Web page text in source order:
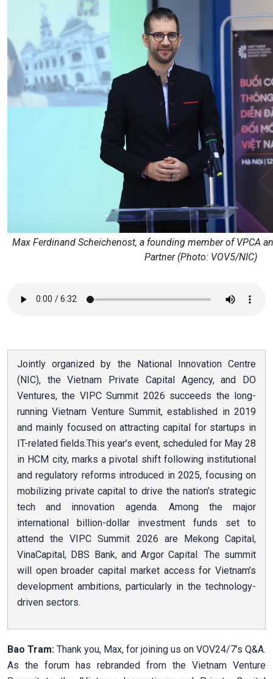
Max Ferdinand Scheichenost, a founding member of VPCA
Partner (Photo: VOV5/NIC)
Jointly organized by the National Innovation Centre
(NIC), the Vietnam Private Capital Agency, and DO
Ventures, the VIPC Summit 2026 succeeds the long-
running Vietnam Venture Summit, established in 2019
and mainly focused on attracting capital for startups in
IT-related fields.This year’s event, scheduled for May 28
in HCM city, marks a pivotal shift following institutional
and regulatory reforms introduced in 2025, focusing on
mobilizing private capital to drive the nation’s strategic
tech and innovation agenda. Among the major
international billion-dollar investment funds set to
attend the VIPC Summit 2026 are Mekong Capital,
VinaCapital, DBS Bank, and Argor Capital. The summit
will open broader capital market access for Vietnam’s
development ambitions, particularly in the technology-
driven sectors.
Bao Tram: Thank you, Max, for joining us on VOV24/7’s Q&A.
As the forum has rebranded from the Vietnam Venture